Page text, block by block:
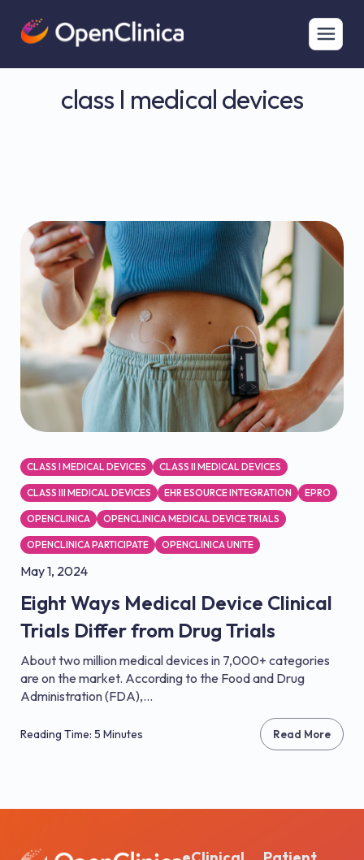
class I medical devices
CLASS I MEDICAL DEVICES CLASS II MEDICAL DEVICES
CLASS III MEDICAL DEVICES EHR ESOURCE INTEGRATION EPRO
OPENCLINICA OPENCLINICA MEDICAL DEVICE TRIALS
OPENCLINICA PARTICIPATE OPENCLINICA UNITE
May 1, 2024
Eight Ways Medical Device Clinical
Trials Differ from Drug Trials
About two million medical devices in 7,000+ categories
are on the market. According to the Food and Drug
Administration (FDA),...
Reading Time: 5 Minutes Read More